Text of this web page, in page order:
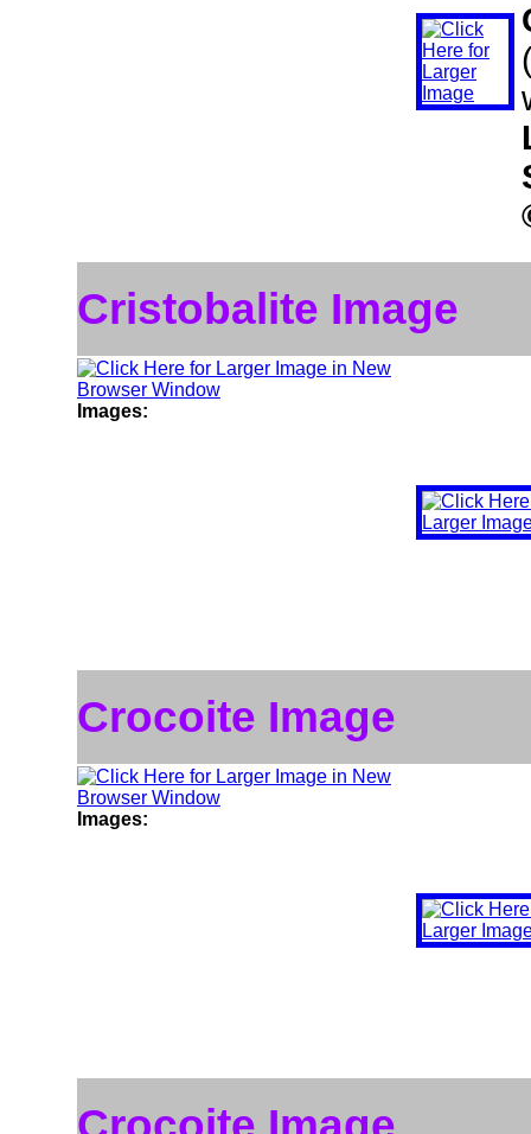
Cristobalite Image
Images:
Crocoite Image
Images: